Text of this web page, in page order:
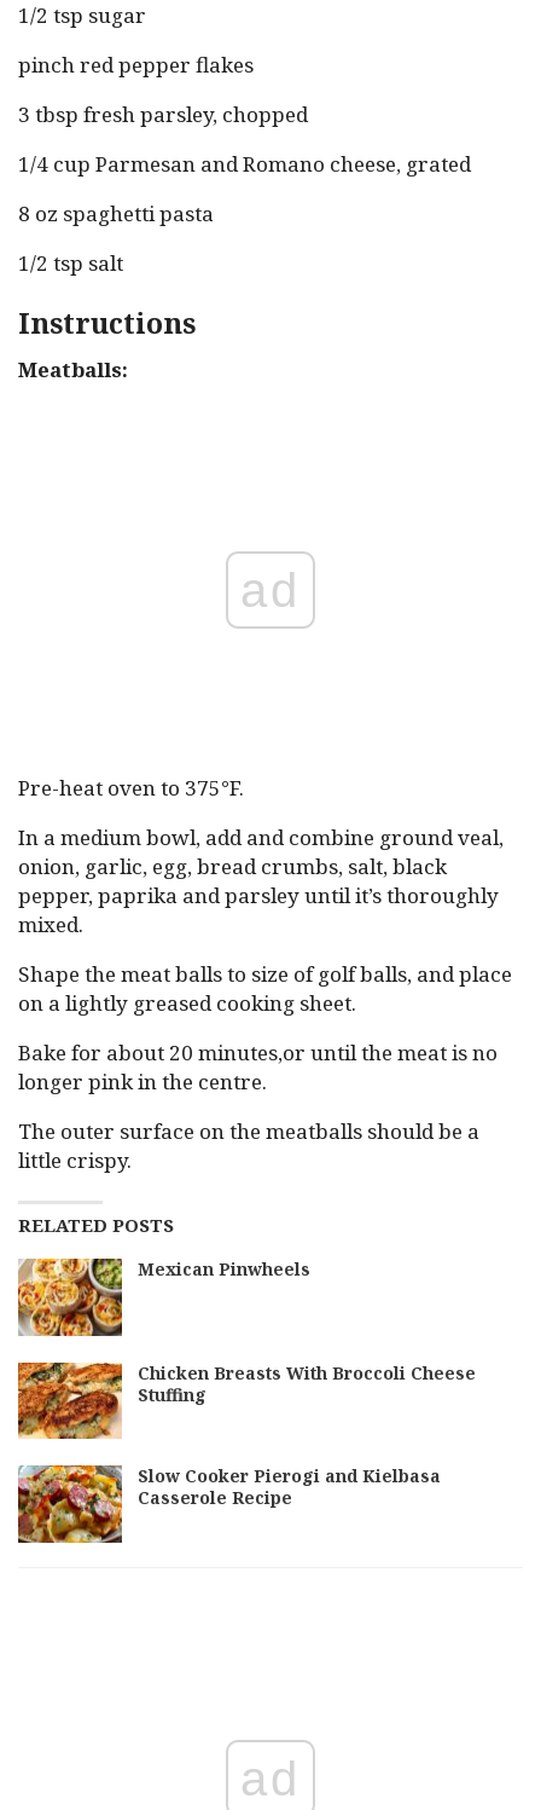
1/2 tsp sugar
pinch red pepper flakes
3 tbsp fresh parsley, chopped
1/4 cup Parmesan and Romano cheese, grated
8 oz spaghetti pasta
1/2 tsp salt
Instructions
Meatballs:
ad
Pre-heat oven to 375°F.
In a medium bowl, add and combine ground veal,
onion, garlic, egg, bread crumbs, salt, black
pepper, paprika and parsley until it’s thoroughly
mixed.
Shape the meat balls to size of golf balls, and place
on a lightly greased cooking sheet.
Bake for about 20 minutes,or until the meat is no
longer pink in the centre.
The outer surface on the meatballs should be a
little crispy.
RELATED POSTS
Mexican Pinwheels
Chicken Breasts With Broccoli Cheese
Stuffing
Slow Cooker Pierogi and Kielbasa
Casserole Recipe
ad